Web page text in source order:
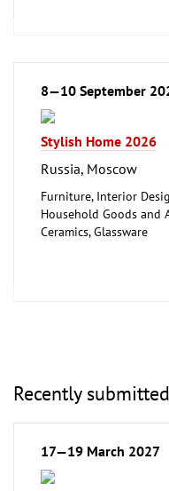
8—10 September
Stylish Home 2026
Russia, Moscow
Furniture, Interior
Household Goods and
Ceramics, Glassware
Recently
17—19 March 2027